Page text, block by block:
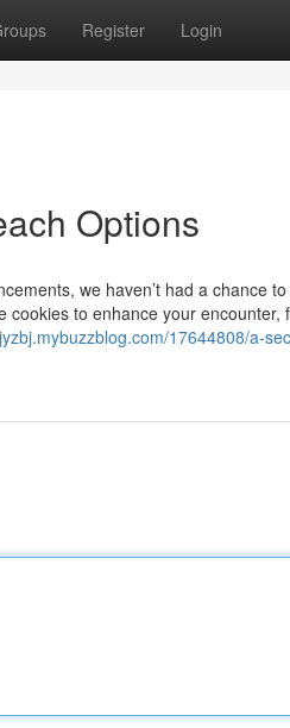
Register Login
Options
we haven’t had a chance
to enhance your
17644808/a-